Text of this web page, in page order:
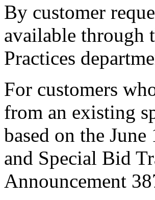
By customer
available through
Practices
For customers
from an existing
based on the
and Special Bid
Announcement